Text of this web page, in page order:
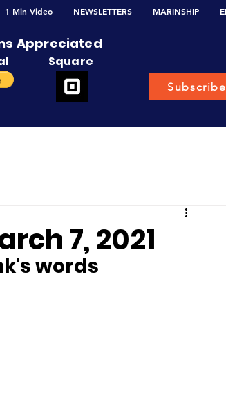
1 Min Video NEWSLETTERS MARINSHIP
Appreciated
Square
Subscribe
7, 2021
words